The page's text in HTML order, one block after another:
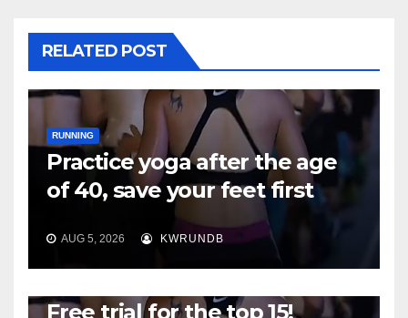
RELATED POST
RUNNING
Practice yoga after the age
of 40, save your feet first
AUG 5, 2026 KWRUNDB
Free trial for the top 15!